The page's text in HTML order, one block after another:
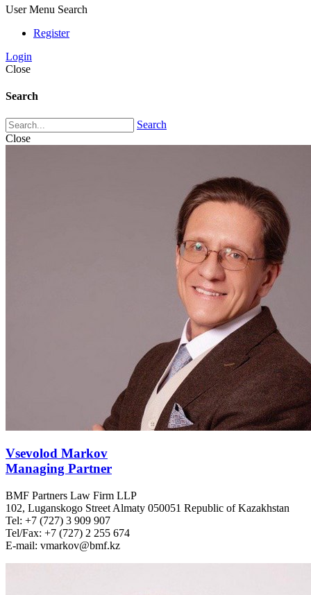
User Menu Search
Register
Login
Close
Search
Search
Close
Vsevolod Markov
Managing Partner
BMF Partners Law Firm LLP
102, Luganskogo Street Almaty 050051 Republic of Kazakhstan
Tel: +7 (727) 3 909 907
Tel/Fax: +7 (727) 2 255 674
E-mail: vmarkov@bmf.kz